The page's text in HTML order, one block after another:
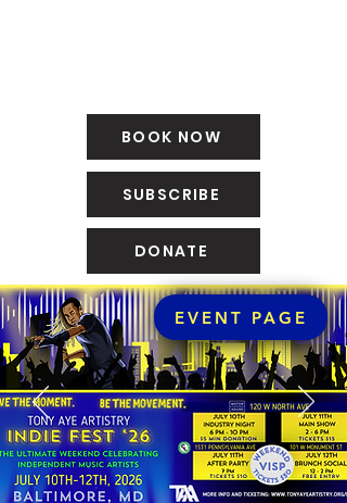
BOOK NOW
SUBSCRIBE
EVENT PAGE
DONATE